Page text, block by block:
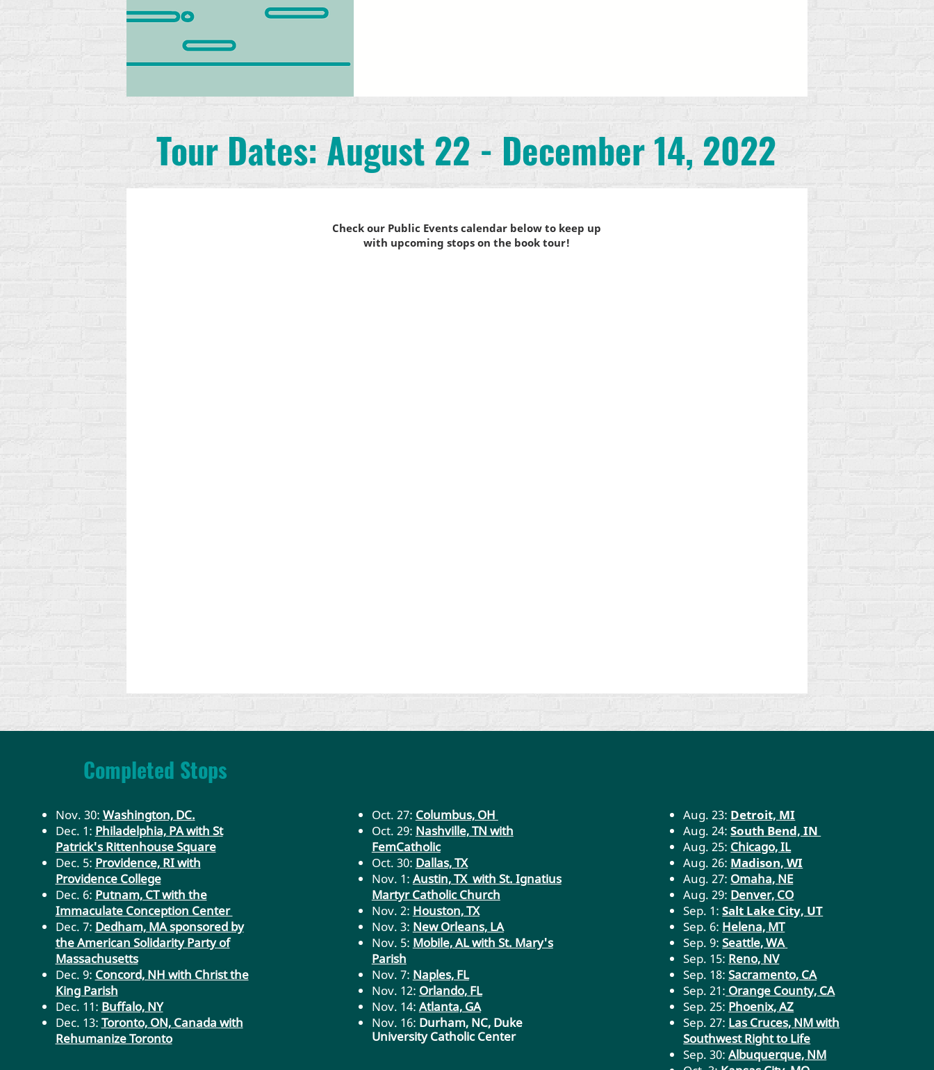
Tour Dates: August 22 - December 14, 2022
Check our Public Events calendar below to keep up
with upcoming stops on the book tour!
Completed Stops
Nov. 30: Washington, DC.
Dec. 1: Philadelphia, PA with St
Patrick's Rittenhouse Square
Dec. 5: Providence, RI with
Providence College
Dec. 6: Putnam, CT with the
Immaculate Conception Center
Dec. 7: Dedham, MA sponsored by
the American Solidarity Party of
Massachusetts
Dec. 9: Concord, NH with Christ the
King Parish
Dec. 11: Buffalo, NY
Dec. 13: Toronto, ON, Canada with
Rehumanize Toronto
Oct. 27: Columbus, OH
Oct. 29: Nashville, TN with
FemCatholic
Oct. 30: Dallas, TX
Nov. 1: Austin, TX with St. Ignatius
Martyr Catholic Church
Nov. 2: Houston, TX
Nov. 3: New Orleans, LA
Nov. 5: Mobile, AL with St. Mary's
Parish
Nov. 7: Naples, FL
Nov. 12: Orlando, FL
Nov. 14: Atlanta, GA
Nov. 16: Durham, NC, Duke
University Catholic Center
Aug. 23: Detroit, MI
Aug. 24:South Bend, IN
Aug. 25: Chicago, IL
Aug. 26: Madison, WI
Aug. 27: Omaha, NE
Aug. 29: Denver, CO
Sep. 1: Salt Lake City, UT
Sep. 6: Helena, MT
Sep. 9:Seattle, WA
Sep. 15: Reno, NV
Sep. 18:Sacramento, CA
Sep. 21: Orange County, CA
Sep. 25: Phoenix, AZ
Sep. 27: Las Cruces, NM with
Southwest Right to Life
Sep. 30:Albuquerque, NM